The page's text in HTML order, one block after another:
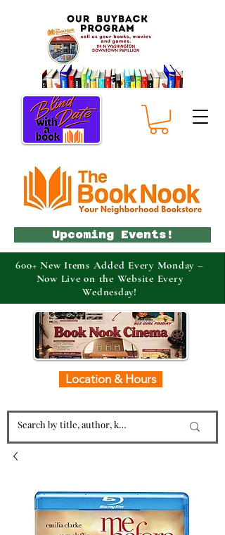
Location & Hours
Upcoming Events!
600+ New Items Added Every Monday –
Now Live on the Website Every
Wednesday!